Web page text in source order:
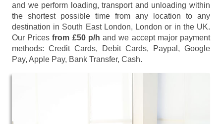
and we perform loading, transport and unloading within
the shortest possible time from any location to any
destination in South East London, London or in the UK.
Our Pricesfrom £50 p/h and we accept major payment
methods: Credit Cards, Debit Cards, Paypal, Google
Pay, Apple Pay, Bank Transfer, Cash.